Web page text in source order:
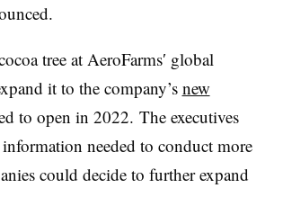
tree at AeroFarms′ global
it to the company’s new
to open in 2022. The executives
needed to conduct more
could decide to further expand